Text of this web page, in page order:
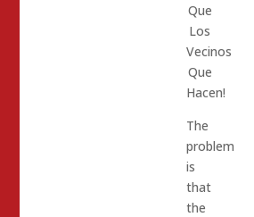
Que
Los
Vecinos
Que
Hacen!
The
problem
is
that
the